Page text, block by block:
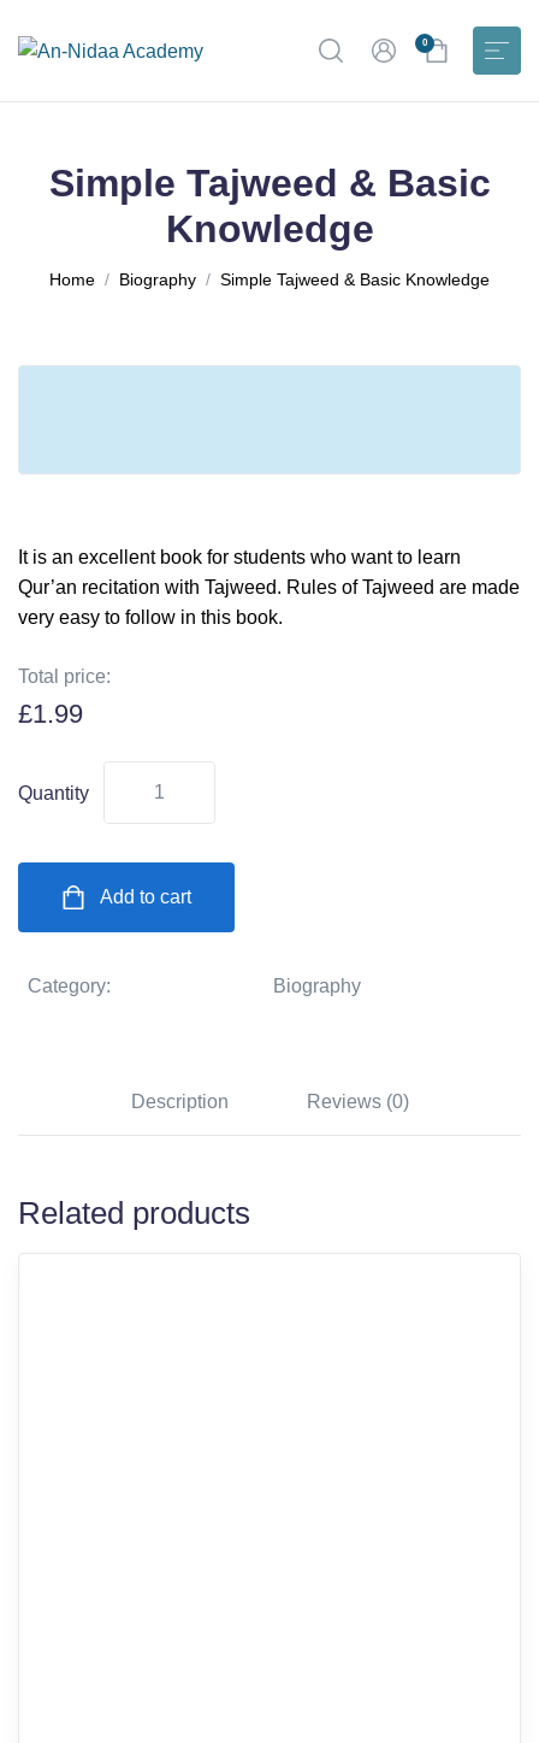
0
Simple Tajweed & Basic
Knowledge
Home Biography Simple Tajweed & Basic Knowledge
It is an excellent book for students who want to learn
Qur’an recitation with Tajweed. Rules of Tajweed are made
very easy to follow in this book.
Total price:
£1.99
Quantity
Add to cart
Category: Biography
Description Reviews (0)
Related products